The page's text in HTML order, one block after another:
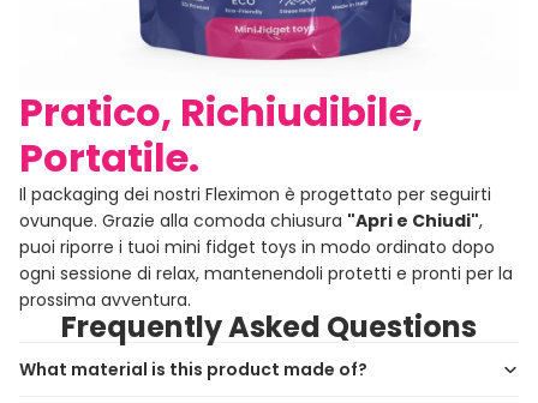
Pratico, Richiudibile,
Portatile.
Il packaging dei nostri Fleximon è progettato per seguirti
ovunque. Grazie alla comoda chiusura "Apri e Chiudi",
puoi riporre i tuoi mini fidget toys in modo ordinato dopo
ogni sessione di relax, mantenendoli protetti e pronti per la
prossima avventura.
Frequently Asked Questions
What material is this product made of?